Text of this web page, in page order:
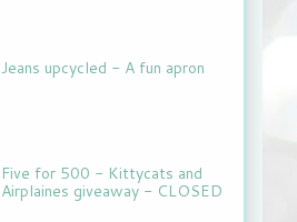
Jeans upcycled - A fun apron
Five for 500 - Kittycats and
Airplaines giveaway - CLOSED